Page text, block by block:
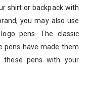
shirt or backpack with
you may also use
pens. The classic
pens have made them
pens with your